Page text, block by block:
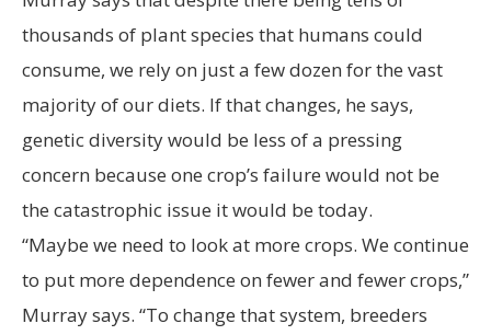
thousands of plant species that humans could
consume, we rely on just a few dozen for the vast
majority of our diets. If that changes, he says,
genetic diversity would be less of a pressing
concern because one crop’s failure would not be
the catastrophic issue it would be today.
“Maybe we need to look at more crops. We continue
to put more dependence on fewer and fewer crops,”
Murray says. “To change that system, breeders